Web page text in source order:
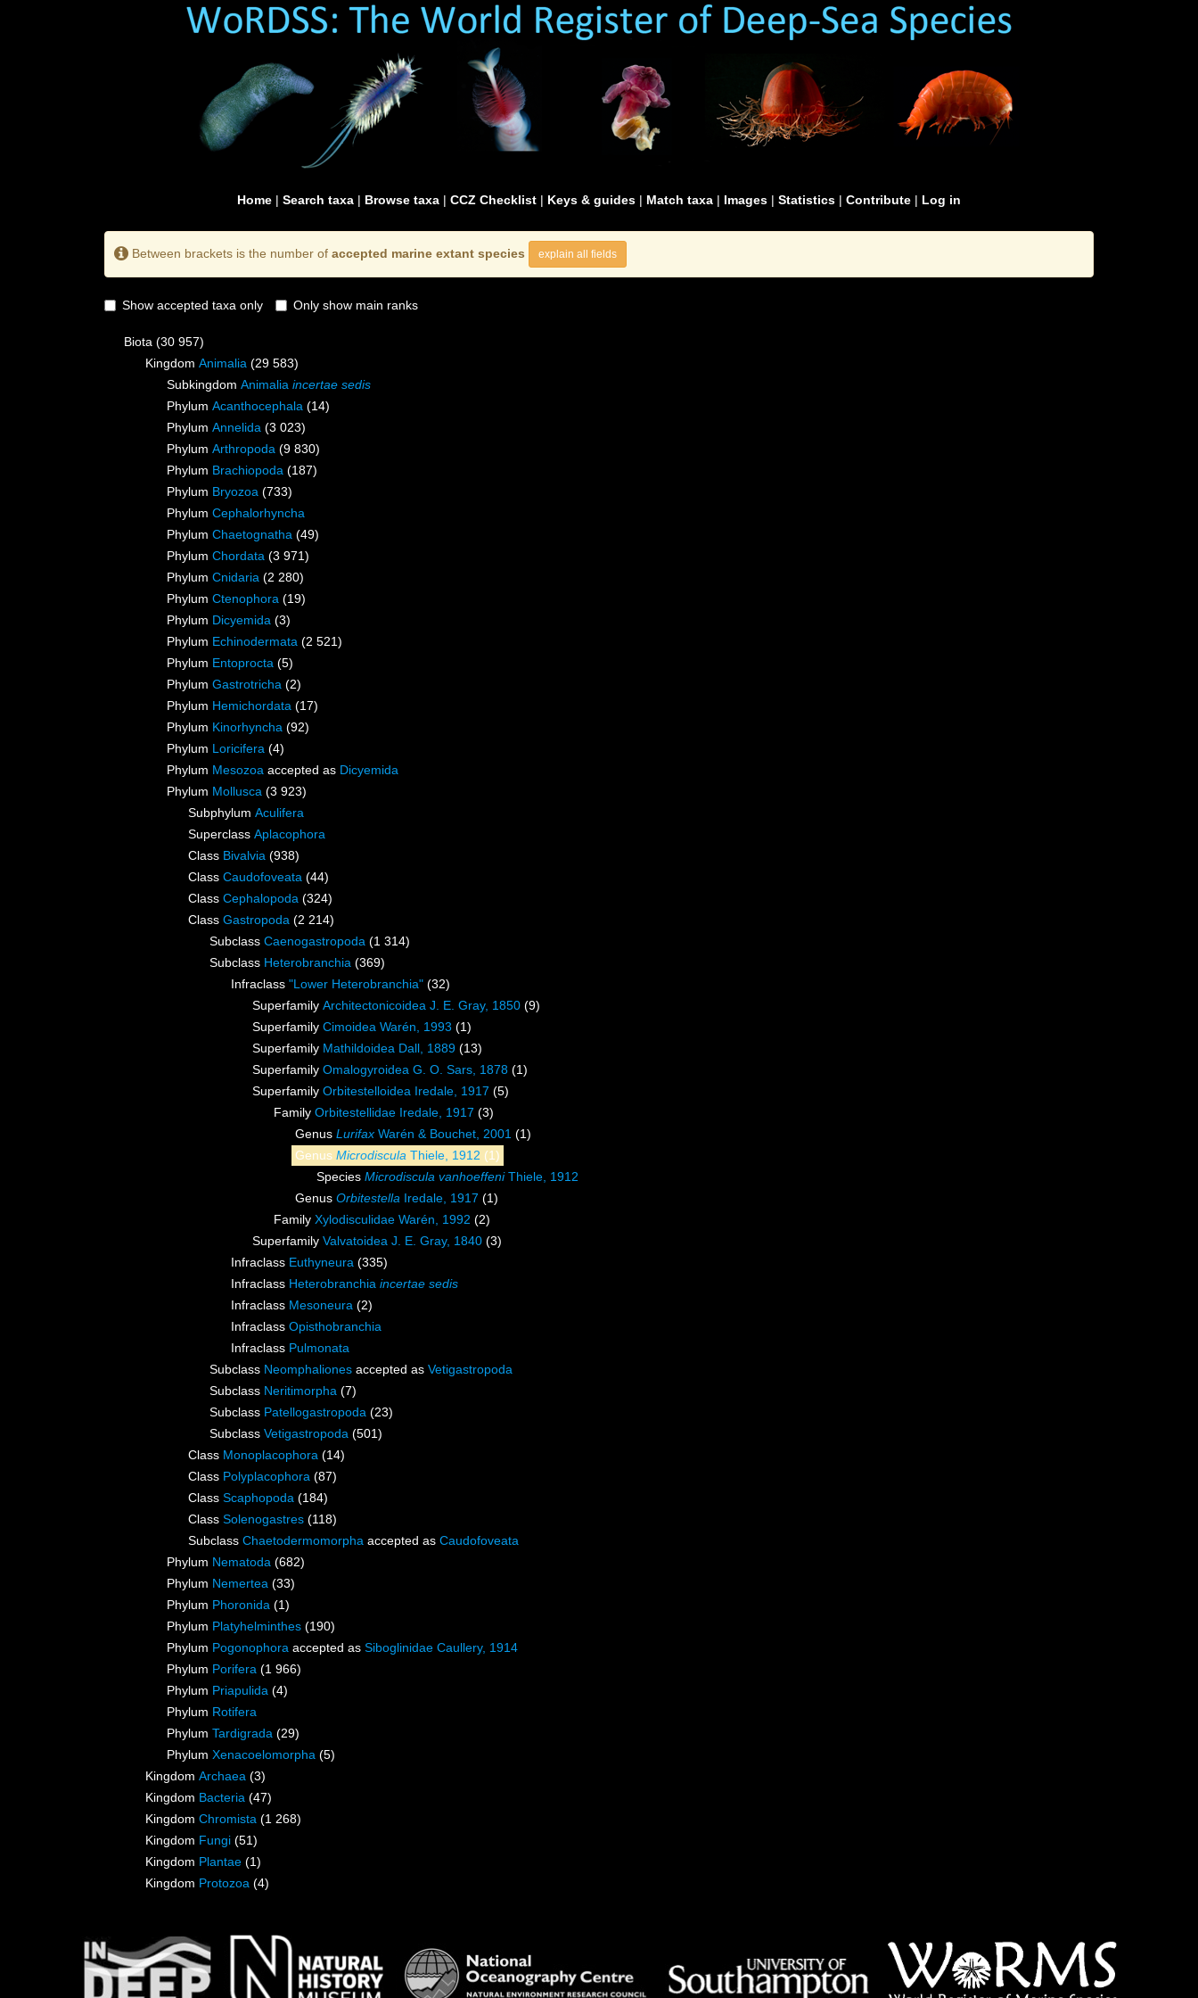
Home | Search taxa | Browse taxa | CCZ Checklist | Keys & guides | Match taxa | Images | Statistics | Contribute | Log in
Between brackets is the number of accepted marine extant species explain all fields
Show accepted taxa only Only show main ranks
Biota (30 957)
Kingdom Animalia (29 583)
Subkingdom Animalia incertae sedis
Phylum Acanthocephala (14)
Phylum Annelida (3 023)
Phylum Arthropoda (9 830)
Phylum Brachiopoda (187)
Phylum Bryozoa (733)
Phylum Cephalorhyncha
Phylum Chaetognatha (49)
Phylum Chordata (3 971)
Phylum Cnidaria (2 280)
Phylum Ctenophora (19)
Phylum Dicyemida (3)
Phylum Echinodermata (2 521)
Phylum Entoprocta (5)
Phylum Gastrotricha (2)
Phylum Hemichordata (17)
Phylum Kinorhyncha (92)
Phylum Loricifera (4)
Phylum Mesozoa accepted as Dicyemida
Phylum Mollusca (3 923)
Subphylum Aculifera
Superclass Aplacophora
Class Bivalvia (938)
Class Caudofoveata (44)
Class Cephalopoda (324)
Class Gastropoda (2 214)
Subclass Caenogastropoda (1 314)
Subclass Heterobranchia (369)
Infraclass "Lower Heterobranchia" (32)
Superfamily Architectonicoidea J. E. Gray, 1850 (9)
Superfamily Cimoidea Warén, 1993 (1)
Superfamily Mathildoidea Dall, 1889 (13)
Superfamily Omalogyroidea G. O. Sars, 1878 (1)
Superfamily Orbitestelloidea Iredale, 1917 (5)
Family Orbitestellidae Iredale, 1917 (3)
Genus Lurifax Warén & Bouchet, 2001 (1)
Genus Microdiscula Thiele, 1912 (1)
Species Microdiscula vanhoeffeniThiele, 1912
Genus Orbitestella Iredale, 1917 (1)
Family Xylodisculidae Warén, 1992 (2)
Superfamily Valvatoidea J. E. Gray, 1840 (3)
Infraclass Euthyneura (335)
Infraclass Heterobranchia incertae sedis
Infraclass Mesoneura (2)
Infraclass Opisthobranchia
Infraclass Pulmonata
Subclass Neomphaliones accepted as Vetigastropoda
Subclass Neritimorpha (7)
Subclass Patellogastropoda (23)
Subclass Vetigastropoda (501)
Class Monoplacophora (14)
Class Polyplacophora (87)
Class Scaphopoda (184)
Class Solenogastres (118)
Subclass Chaetodermomorpha accepted as Caudofoveata
Phylum Nematoda (682)
Phylum Nemertea (33)
Phylum Phoronida (1)
Phylum Platyhelminthes (190)
Phylum Pogonophora accepted as Siboglinidae Caullery, 1914
Phylum Porifera (1 966)
Phylum Priapulida (4)
Phylum Rotifera
Phylum Tardigrada (29)
Phylum Xenacoelomorpha (5)
Kingdom Archaea (3)
Kingdom Bacteria (47)
Kingdom Chromista (1 268)
Kingdom Fungi (51)
Kingdom Plantae (1)
Kingdom Protozoa (4)